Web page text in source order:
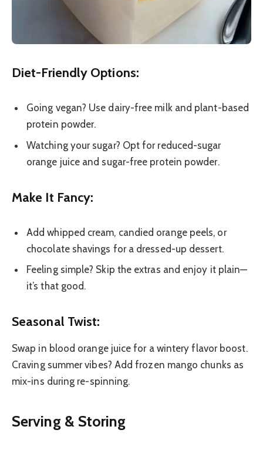
Diet-Friendly Options:
Going vegan? Use dairy-free milk and plant-based
protein powder.
Watching your sugar? Opt for reduced-sugar
orange juice and sugar-free protein powder.
Make It Fancy:
Add whipped cream, candied orange peels, or
chocolate shavings for a dressed-up dessert.
Feeling simple? Skip the extras and enjoy it plain—
it’s that good.
Seasonal Twist:
Swap in blood orange juice for a wintery flavor boost.
Craving summer vibes? Add frozen mango chunks as
mix-ins during re-spinning.
Serving & Storing